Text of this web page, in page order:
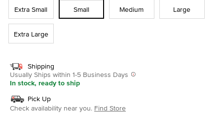
Extra Small Small Medium Large
Extra Large
Shipping
Usually Ships within 1-5 Business Days
In stock, ready to ship
Pick Up
Check availability near you. Find Store